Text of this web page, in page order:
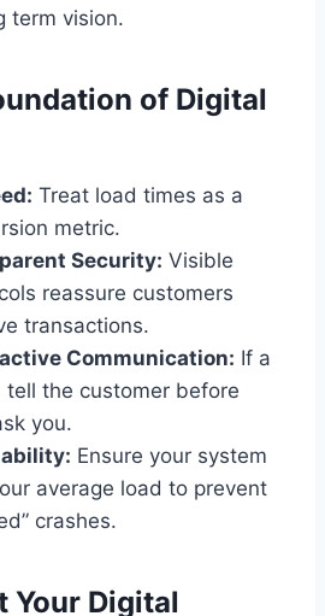
term vision.
of Digital
Treat load times as a
metric.
Security: Visible
reassure customers
transactions.
Communication: If a
tell the customer before
you.
Ensure your system
average load to prevent
crashes.
Your Digital